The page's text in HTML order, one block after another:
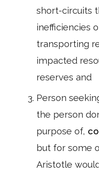
short-circuits
inefficiencies
transporting
impacted
reserves and
Person
the person
purpose of,
but for some
Aristotle